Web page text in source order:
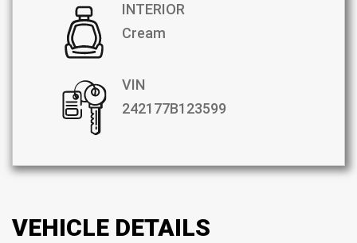
INTERIOR
Cream
VIN
242177B123599
VEHICLE DETAILS